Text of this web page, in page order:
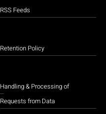
RSS Feeds
Retention Policy
Handling & Processing of
Requests from Data